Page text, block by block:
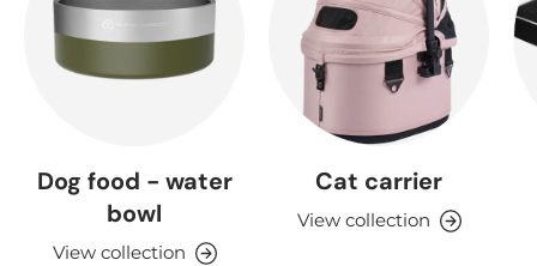
Dog food - water
bowl
View collection
Cat carrier
View collection